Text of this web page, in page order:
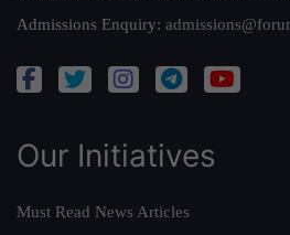
Admissions Enquiry:
Our Initiatives
Must Read News Articles